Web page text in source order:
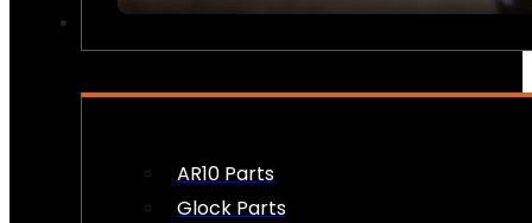
AR10 Parts
Glock Parts